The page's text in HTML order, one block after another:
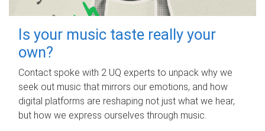
Is your music taste really your
own?
Contact spoke with 2 UQ experts to unpack why we
seek out music that mirrors our emotions, and how
digital platforms are reshaping not just what we hear,
but how we express ourselves through music.